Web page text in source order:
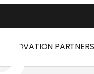
INNOVATION PARTNERS